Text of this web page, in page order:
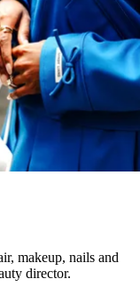
makeup, nails and
director.